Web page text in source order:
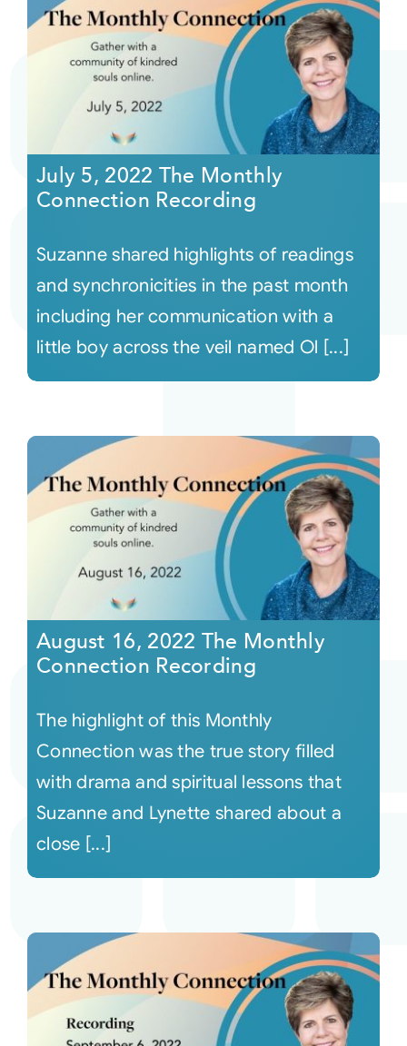
July 5, 2022 The Monthly
Connection Recording
Suzanne shared highlights of readings
and synchronicities in the past month
including her communication with a
little boy across the veil named Ol [...]
August 16, 2022 The Monthly
Connection Recording
The highlight of this Monthly
Connection was the true story filled
with drama and spiritual lessons that
Suzanne and Lynette shared about a
close [...]